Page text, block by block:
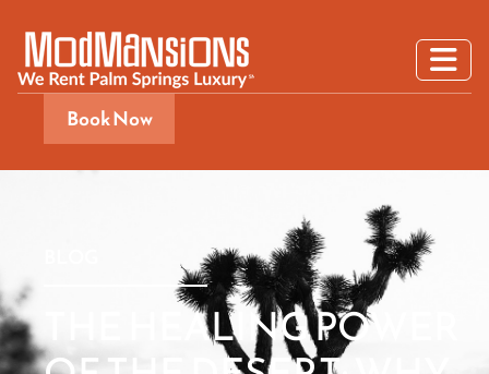
Book Now
THE HEALING POWER